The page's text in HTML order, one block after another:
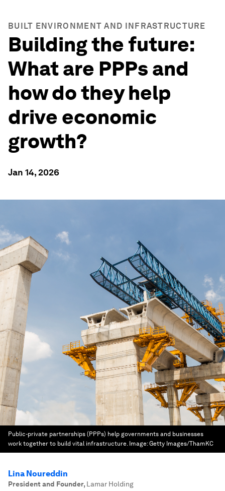
BUILT ENVIRONMENT AND INFRASTRUCTURE
Building the future:
What are PPPs and
how do they help
drive economic
growth?
Jan 14, 2026
Public-private partnerships (PPPs) help governments and businesses
work together to build vital infrastructure. Image:Getty Images/ThamKC
Lina Noureddin
President and Founder, Lamar Holding